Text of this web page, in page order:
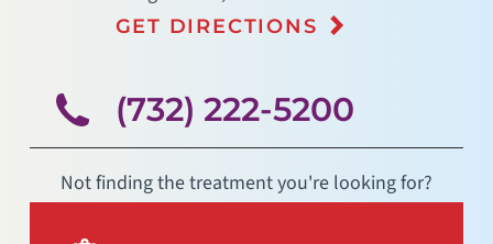
GET DIRECTIONS
(732) 222-5200
Not finding the treatment you're looking for?